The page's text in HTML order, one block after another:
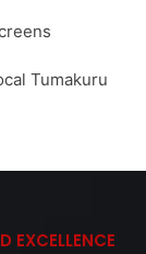
Tumakuru
EXCELLENCE